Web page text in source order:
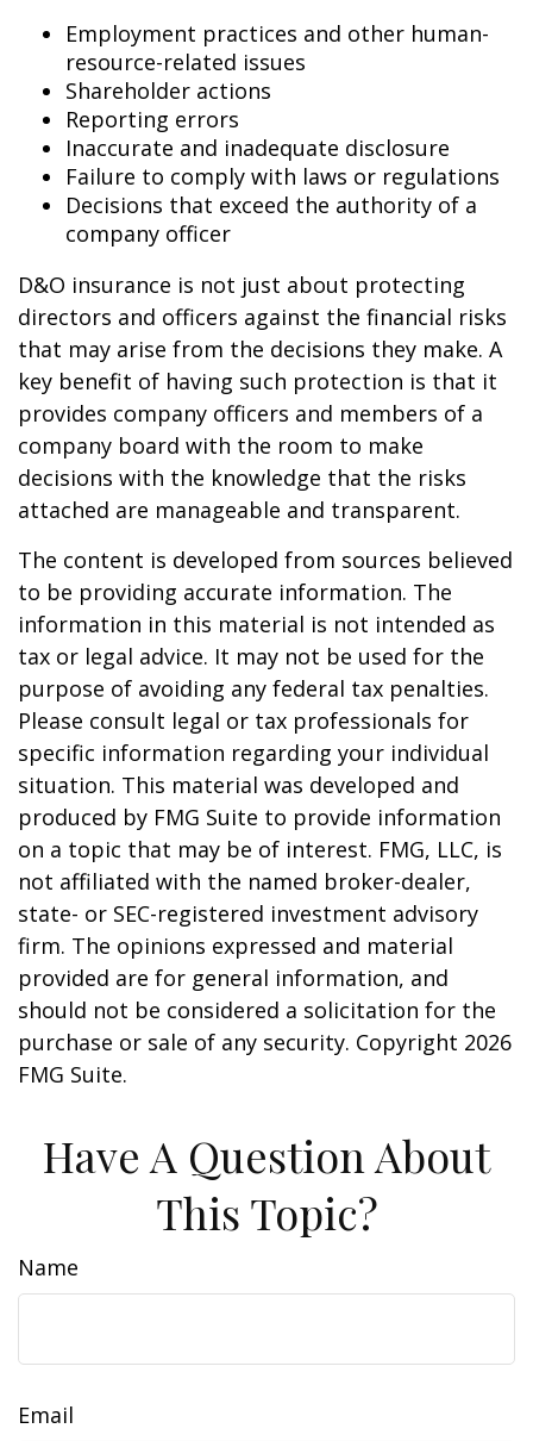
Employment practices and other human-
resource-related issues
Shareholder actions
Reporting errors
Inaccurate and inadequate disclosure
Failure to comply with laws or regulations
Decisions that exceed the authority of a
company officer
D&O insurance is not just about protecting
directors and officers against the financial risks
that may arise from the decisions they make. A
key benefit of having such protection is that it
provides company officers and members of a
company board with the room to make
decisions with the knowledge that the risks
attached are manageable and transparent.
The content is developed from sources believed
to be providing accurate information. The
information in this material is not intended as
tax or legal advice. It may not be used for the
purpose of avoiding any federal tax penalties.
Please consult legal or tax professionals for
specific information regarding your individual
situation. This material was developed and
produced by FMG Suite to provide information
on a topic that may be of interest. FMG, LLC, is
not affiliated with the named broker-dealer,
state- or SEC-registered investment advisory
firm. The opinions expressed and material
provided are for general information, and
should not be considered a solicitation for the
purchase or sale of any security. Copyright 2026
FMG Suite.
Have A Question About
This Topic?
Name
Email